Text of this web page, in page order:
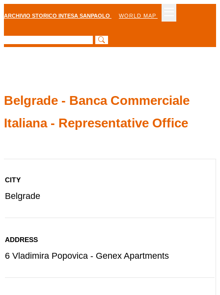
ARCHIVIO STORICO INTESA SANPAOLO WORLD MAP
Belgrade - Banca Commerciale
Italiana - Representative Office
CITY
Belgrade
ADDRESS
6 Vladimira Popovica - Genex Apartments